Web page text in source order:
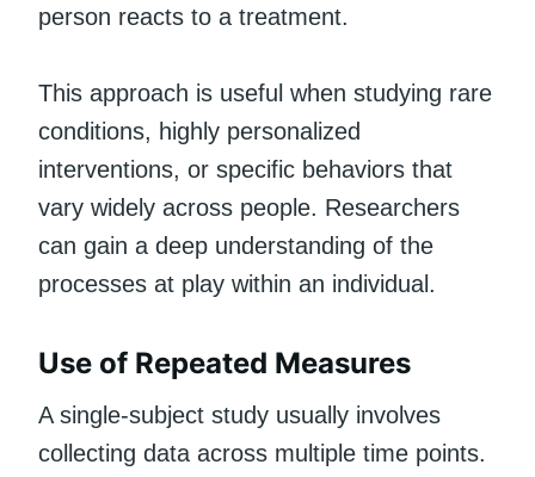
person reacts to a treatment.
This approach is useful when studying rare
conditions, highly personalized
interventions, or specific behaviors that
vary widely across people. Researchers
can gain a deep understanding of the
processes at play within an individual.
Use of Repeated Measures
A single-subject study usually involves
collecting data across multiple time points.